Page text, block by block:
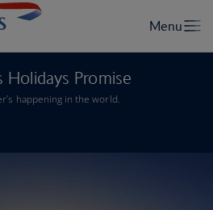
Promise
happening in the world.